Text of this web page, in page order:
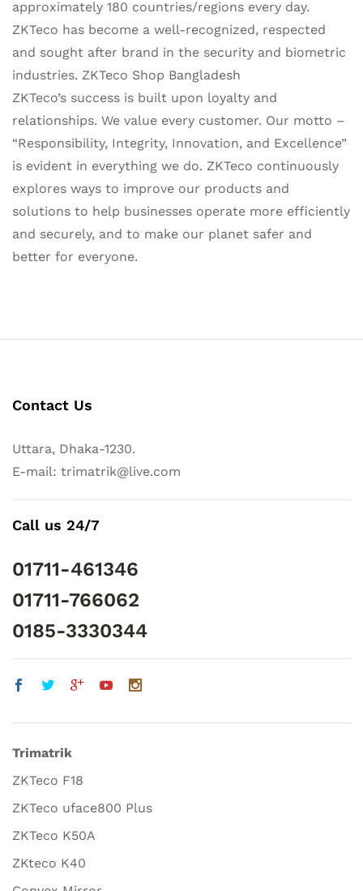
approximately 180 countries/regions every day.
ZKTeco has become a well-recognized, respected
and sought after brand in the security and biometric
industries. ZKTeco Shop Bangladesh
ZKTeco’s success is built upon loyalty and
relationships. We value every customer. Our motto –
“Responsibility, Integrity, Innovation, and Excellence”
is evident in everything we do. ZKTeco continuously
explores ways to improve our products and
solutions to help businesses operate more efficiently
and securely, and to make our planet safer and
better for everyone.
Contact Us
Uttara, Dhaka-1230.
E-mail: trimatrik@live.com
Call us 24/7
01711-461346
01711-766062
0185-3330344
Trimatrik
ZKTeco F18
ZKTeco uface800 Plus
ZKTeco K50A
ZKteco K40